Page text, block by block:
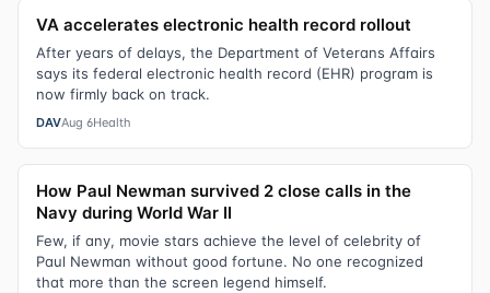
VA accelerates electronic health record rollout
After years of delays, the Department of Veterans Affairs
says its federal electronic health record (EHR) program is
now firmly back on track.
DAVAug 6Health
How Paul Newman survived 2 close calls in the
Navy during World War II
Few, if any, movie stars achieve the level of celebrity of
Paul Newman without good fortune. No one recognized
that more than the screen legend himself.